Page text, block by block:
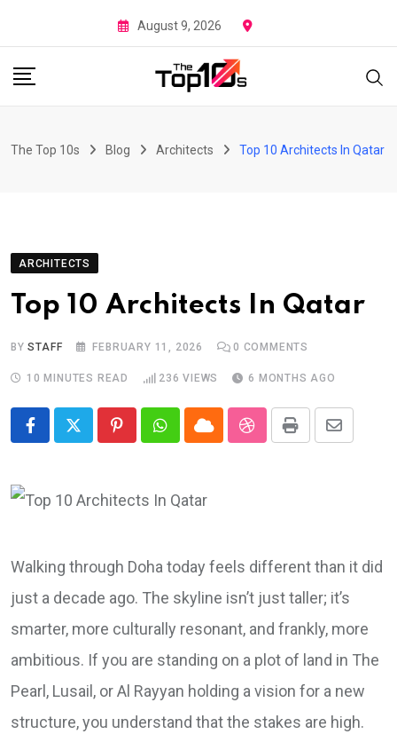
to
content
August 9, 2026
The Top 10s Blog Architects Top 10 Architects In Qatar
ARCHITECTS
Top 10 Architects In Qatar
BYSTAFF FEBRUARY 11, 2026 0 COMMENTS
10 MINUTES READ 236 VIEWS 6 MONTHS AGO
PinterestWhatsapp
CloudStumbleUpon
Print Share
Walking through Doha today feels different than it did
just a decade ago. The skyline isn’t just taller; it’s
smarter, more culturally resonant, and frankly, more
ambitious. If you are standing on a plot of land in The
Pearl, Lusail, or Al Rayyan holding a vision for a new
structure, you understand that the stakes are high.